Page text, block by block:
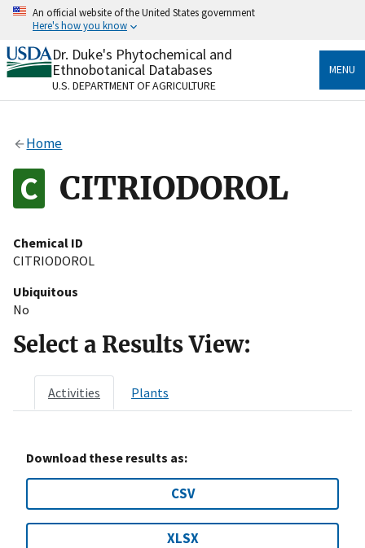
Skip
content
An official website of the United States government
Here's how you know
Official websites use .gov
A.govwebsite belongs to an official government
organization in the United States.
Alock
to the .gov website. Share sensitive information only
on official, secure websites.
Dr. Duke's Phytochemical and
Ethnobotanical Databases
U.S. DEPARTMENT OF AGRICULTURE
MENU
Home
CITRIODOROL
Chemical ID
CITRIODOROL
Ubiquitous
No
Select a Results View:
Activities Plants
Download these results as:
CSV
XLSX